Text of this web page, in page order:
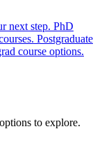
next step. PhD
Postgraduate
course options.
to explore.